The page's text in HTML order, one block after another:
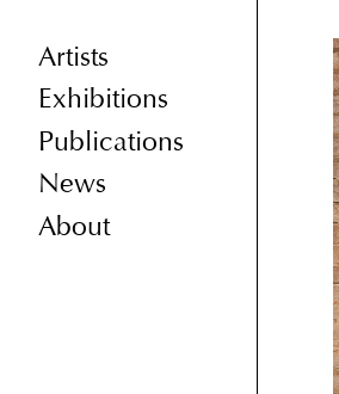
Artists
Exhibitions
Publications
News
About